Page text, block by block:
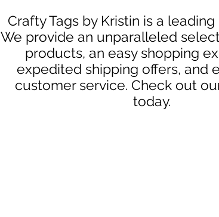
Crafty Tags by Kristin is a
We provide an unparalleled
products, an easy shopping
expedited shipping offers, and
customer service. Check out
today.